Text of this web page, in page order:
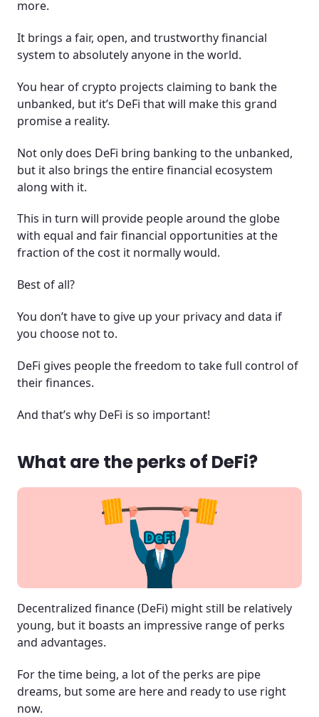
more.
It brings a fair, open, and trustworthy financial
system to absolutely anyone in the world.
You hear of crypto projects claiming to bank the
unbanked, but it’s DeFi that will make this grand
promise a reality.
Not only does DeFi bring banking to the unbanked,
but it also brings the entire financial ecosystem
along with it.
This in turn will provide people around the globe
with equal and fair financial opportunities at the
fraction of the cost it normally would.
Best of all?
You don’t have to give up your privacy and data if
you choose not to.
DeFi gives people the freedom to take full control of
their finances.
And that’s why DeFi is so important!
What are the perks of DeFi?
Decentralized finance (DeFi) might still be relatively
young, but it boasts an impressive range of perks
and advantages.
For the time being, a lot of the perks are pipe
dreams, but some are here and ready to use right
now.